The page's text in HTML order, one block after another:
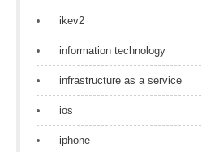
ikev2
information technology
infrastructure as a service
ios
iphone